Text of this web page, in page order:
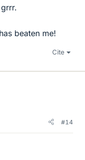
beaten me!
Cite
#14